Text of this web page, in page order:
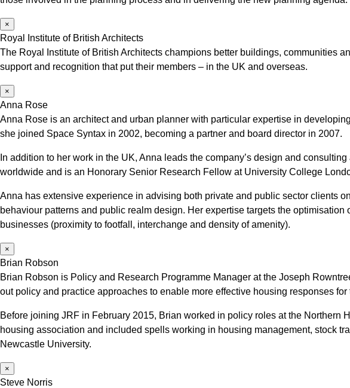
×
Royal Institute of British Architects
The Royal Institute of British Architects champions better buildings, communities
support and recognition that put their members – in the UK and overseas.
×
Anna Rose
Anna Rose is an architect and urban planner with particular expertise in
she joined Space Syntax in 2002, becoming a partner and board director in 2007.
In addition to her work in the UK, Anna leads the company’s design and
worldwide and is an Honorary Senior Research Fellow at University College
Anna has extensive experience in advising both private and public sector clients
behaviour patterns and public realm design. Her expertise targets the
businesses (proximity to footfall, interchange and density of amenity).
×
Brian Robson
Brian Robson is Policy and Research Programme Manager at the Joseph
out policy and practice approaches to enable more effective housing responses
Before joining JRF in February 2015, Brian worked in policy roles at the
housing association and included spells working in housing management, stock
Newcastle University.
×
Steve Norris